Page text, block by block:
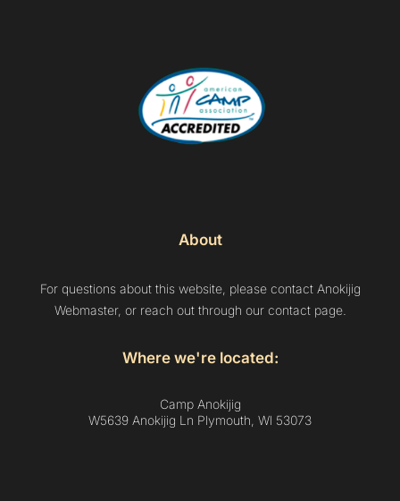
About
For questions about this website, please contact Anokijig
Webmaster, or reach out through our contact page.
Where we're located:
Camp Anokijig
W5639 Anokijig Ln Plymouth, Wl 53073